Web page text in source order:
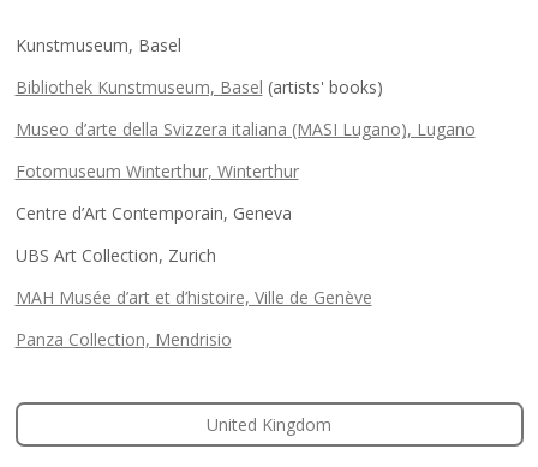
Kunstmuseum, Basel
Bibliothek Kunstmuseum, Basel (artists' books)
Museo d’arte della Svizzera italiana (MASI Lugano), Lugano
Fotomuseum Winterthur, Winterthur
Centre d’Art Contemporain, Geneva
UBS Art Collection, Zurich
MAH Musée d’art et d’histoire, Ville de Genève
Panza Collection, Mendrisio
United Kingdom